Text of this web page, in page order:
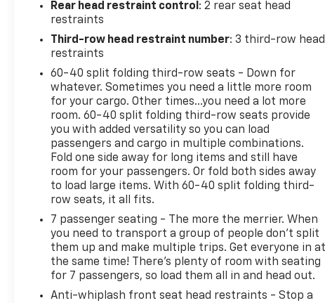
Visit Us Today
For a must-own Dodge Grand Caravan come see us
at Expressway Chevy GMC, 4000 Highway 62 East,
Rear head restraint control: 2 rear seat head
restraints
Third-row head restraint number: 3 third-row head
restraints
60-40 split folding third-row seats - Down for
whatever. Sometimes you need a little more room
for your cargo. Other times...you need a lot more
room. 60-40 split folding third-row seats provide
you with added versatility so you can load
passengers and cargo in multiple combinations.
Fold one side away for long items and still have
room for your passengers. Or fold both sides away
to load large items. With 60-40 split folding third-
row seats, it all fits.
7 passenger seating - The more the merrier. When
you need to transport a group of people don’t split
them up and make multiple trips. Get everyone in at
the same time! There’s plenty of room with seating
for 7 passengers, so load them all in and head out.
Anti-whiplash front seat head restraints - Stop a